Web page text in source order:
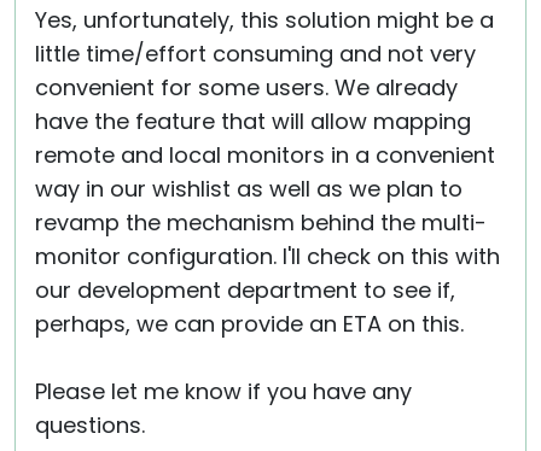
Yes, unfortunately, this solution might be a
little time/effort consuming and not very
convenient for some users. We already
have the feature that will allow mapping
remote and local monitors in a convenient
way in our wishlist as well as we plan to
revamp the mechanism behind the multi-
monitor configuration. I'll check on this with
our development department to see if,
perhaps, we can provide an ETA on this.
Please let me know if you have any
questions.